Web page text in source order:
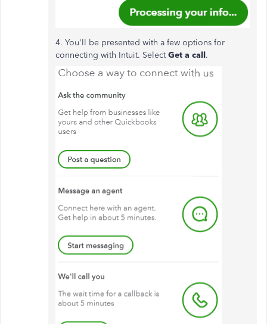
4. You'll be presented with a few options for
connecting with Intuit. SelectGet a call.